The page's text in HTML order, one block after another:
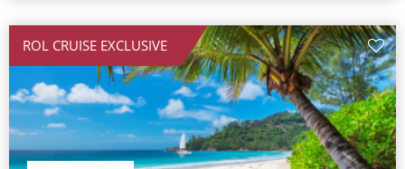
All-Inclusive Cruises
Cruise & Stay Packages
Small Ship Cruising
ROL CRUISE EXCLUSIVE